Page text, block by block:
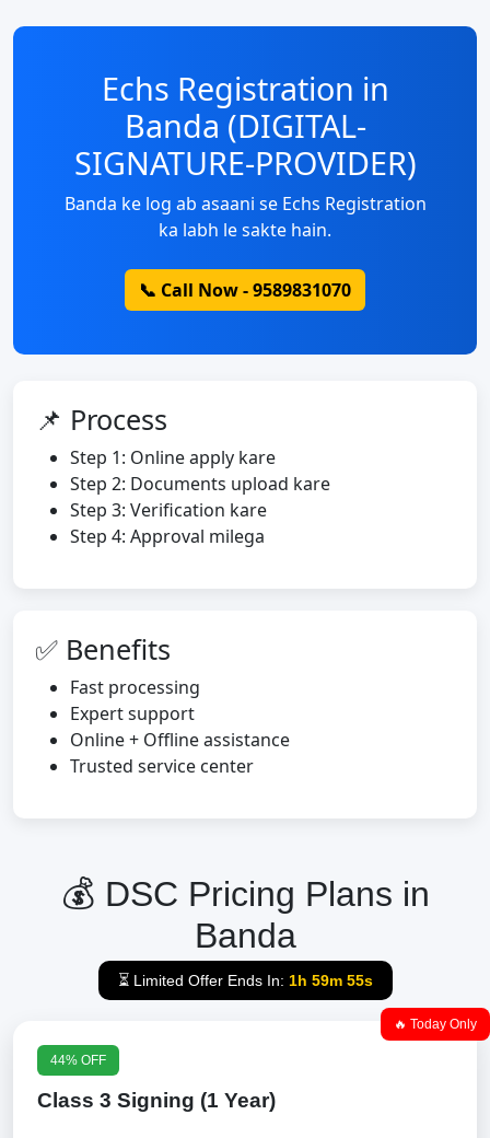
Echs Registration in
Banda (DIGITAL-
SIGNATURE-PROVIDER)
Banda ke log ab asaani se Echs Registration
ka labh le sakte hain.
📞 Call Now - 9589831070
📌 Process
Step 1: Online apply kare
Step 2: Documents upload kare
Step 3: Verification kare
Step 4: Approval milega
✅ Benefits
Fast processing
Expert support
Online + Offline assistance
Trusted service center
💰 DSC Pricing Plans in
Banda
⏳ Limited Offer Ends In: 1h 59m 54s
🔥 Today Only
44% OFF
Class 3 Signing (1 Year)